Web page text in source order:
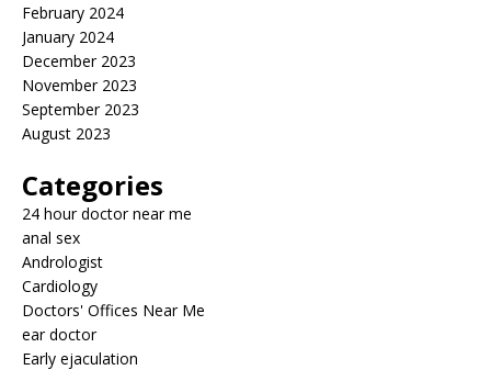
February 2024
January 2024
December 2023
November 2023
September 2023
August 2023
Categories
24 hour doctor near me
anal sex
Andrologist
Cardiology
Doctors' Offices Near Me
ear doctor
Early ejaculation